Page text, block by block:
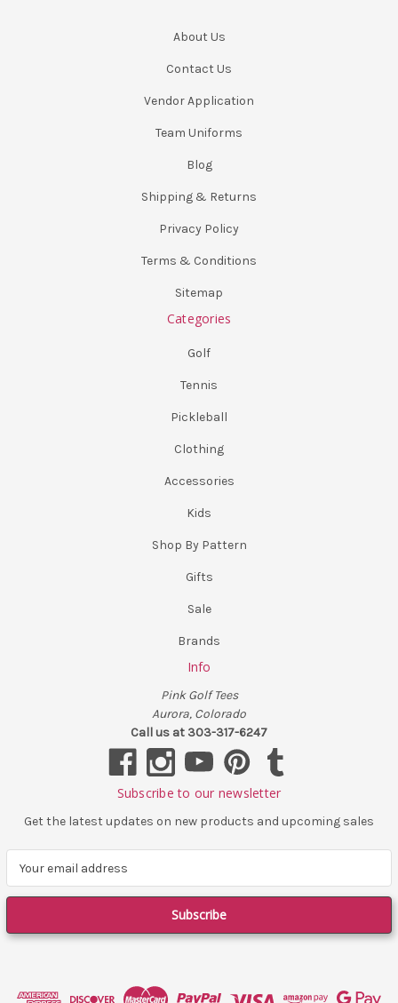
About Us
Contact Us
Vendor Application
Team Uniforms
Blog
Shipping & Returns
Privacy Policy
Terms & Conditions
Sitemap
Categories
Golf
Tennis
Pickleball
Clothing
Accessories
Kids
Shop By Pattern
Gifts
Sale
Brands
Info
Pink Golf Tees
Aurora, Colorado
Call us at 303-317-6247
Subscribe to our newsletter
Get the latest updates on new products and upcoming sales
a
l